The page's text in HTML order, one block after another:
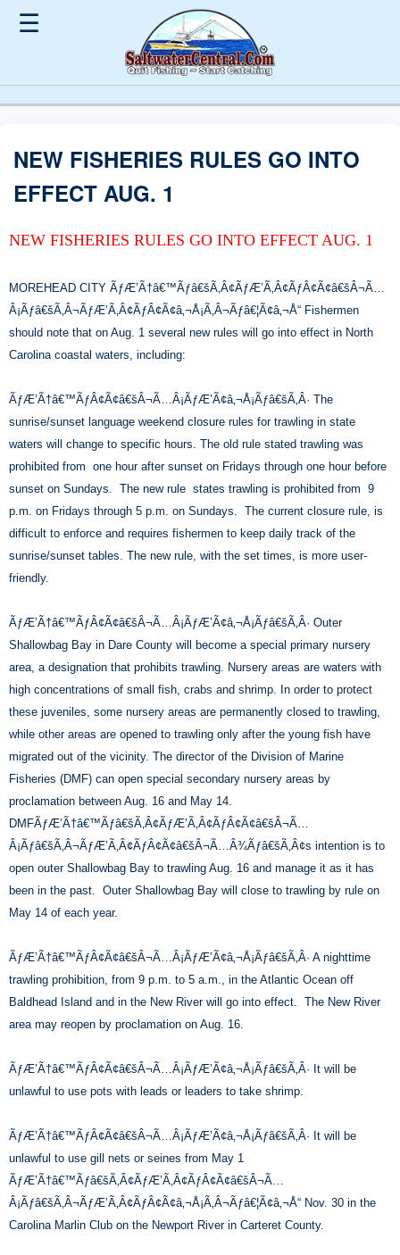
☰
NEW FISHERIES RULES GO INTO
EFFECT AUG. 1
NEW FISHERIES RULES GO INTO EFFECT AUG. 1
MOREHEAD CITY ÃƒÆ’Ã†â€™Ãƒâ€šÃ‚Â¢ÃƒÆ’Ã‚Â¢ÃƒÂ¢Ã¢â€šÂ¬Ã…
Â¡Ãƒâ€šÃ‚Â¬ÃƒÆ’Ã‚Â¢ÃƒÂ¢Ã¢â‚¬Å¡Ã‚Â¬Ãƒâ€¦Ã¢â‚¬Å“ Fishermen
should note that on Aug. 1 several new rules will go into effect in North
Carolina coastal waters, including:
ÃƒÆ’Ã†â€™ÃƒÂ¢Ã¢â€šÂ¬Ã…Â¡ÃƒÆ’Ã¢â‚¬Å¡Ãƒâ€šÃ‚Â· The
sunrise/sunset language weekend closure rules for trawling in state
waters will change to specific hours. The old rule stated trawling was
prohibited from one hour after sunset on Fridays through one hour before
sunset on Sundays. The new rule states trawling is prohibited from 9
p.m. on Fridays through 5 p.m. on Sundays. The current closure rule, is
difficult to enforce and requires fishermen to keep daily track of the
sunrise/sunset tables. The new rule, with the set times, is more user-
friendly.
ÃƒÆ’Ã†â€™ÃƒÂ¢Ã¢â€šÂ¬Ã…Â¡ÃƒÆ’Ã¢â‚¬Å¡Ãƒâ€šÃ‚Â· Outer
Shallowbag Bay in Dare County will become a special primary nursery
area, a designation that prohibits trawling. Nursery areas are waters with
high concentrations of small fish, crabs and shrimp. In order to protect
these juveniles, some nursery areas are permanently closed to trawling,
while other areas are opened to trawling only after the young fish have
migrated out of the vicinity. The director of the Division of Marine
Fisheries (DMF) can open special secondary nursery areas by
proclamation between Aug. 16 and May 14.
DMFÃƒÆ’Ã†â€™Ãƒâ€šÃ‚Â¢ÃƒÆ’Ã‚Â¢ÃƒÂ¢Ã¢â€šÂ¬Ã…
Â¡Ãƒâ€šÃ‚Â¬ÃƒÆ’Ã‚Â¢ÃƒÂ¢Ã¢â€šÂ¬Ã…Â¾Ãƒâ€šÃ‚Â¢s intention is to
open outer Shallowbag Bay to trawling Aug. 16 and manage it as it has
been in the past. Outer Shallowbag Bay will close to trawling by rule on
May 14 of each year.
ÃƒÆ’Ã†â€™ÃƒÂ¢Ã¢â€šÂ¬Ã…Â¡ÃƒÆ’Ã¢â‚¬Å¡Ãƒâ€šÃ‚Â· A nighttime
trawling prohibition, from 9 p.m. to 5 a.m., in the Atlantic Ocean off
Baldhead Island and in the New River will go into effect. The New River
area may reopen by proclamation on Aug. 16.
ÃƒÆ’Ã†â€™ÃƒÂ¢Ã¢â€šÂ¬Ã…Â¡ÃƒÆ’Ã¢â‚¬Å¡Ãƒâ€šÃ‚Â· It will be
unlawful to use pots with leads or leaders to take shrimp.
ÃƒÆ’Ã†â€™ÃƒÂ¢Ã¢â€šÂ¬Ã…Â¡ÃƒÆ’Ã¢â‚¬Å¡Ãƒâ€šÃ‚Â· It will be
unlawful to use gill nets or seines from May 1
ÃƒÆ’Ã†â€™Ãƒâ€šÃ‚Â¢ÃƒÆ’Ã‚Â¢ÃƒÂ¢Ã¢â€šÂ¬Ã…
Â¡Ãƒâ€šÃ‚Â¬ÃƒÆ’Ã‚Â¢ÃƒÂ¢Ã¢â‚¬Å¡Ã‚Â¬Ãƒâ€¦Ã¢â‚¬Å“ Nov. 30 in the
Carolina Marlin Club on the Newport River in Carteret County.